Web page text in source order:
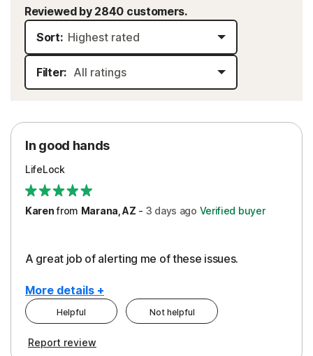
Reviewed by 2840 customers.
Sort:
Filter:
In good hands
LifeLock
Karenfrom Marana, AZ - 3 days ago Verified buyer
A great job of alerting me of these issues.
More details +
Pros
Helpful Not helpful
Report review